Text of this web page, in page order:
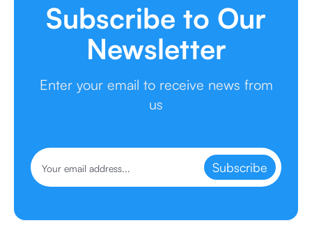
Subscribe to Our
Newsletter
Enter your email to receive news from
us
Subscribe